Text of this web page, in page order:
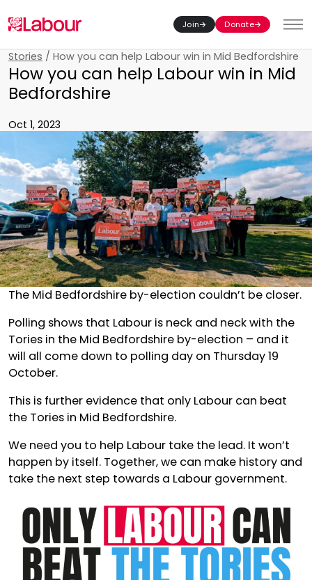
Join Donate
Stories / How you can help Labour win in Mid Bedfordshire
How you can help Labour win in Mid
Bedfordshire
Oct 1, 2023
The Mid Bedfordshire by-election couldn’t be closer.
Polling shows that Labour is neck and neck with the
Tories in the Mid Bedfordshire by-election – and it
will all come down to polling day on Thursday 19
October.
This is further evidence that only Labour can beat
the Tories in Mid Bedfordshire.
We need you to help Labour take the lead. It won’t
happen by itself. Together, we can make history and
take the next step towards a Labour government.